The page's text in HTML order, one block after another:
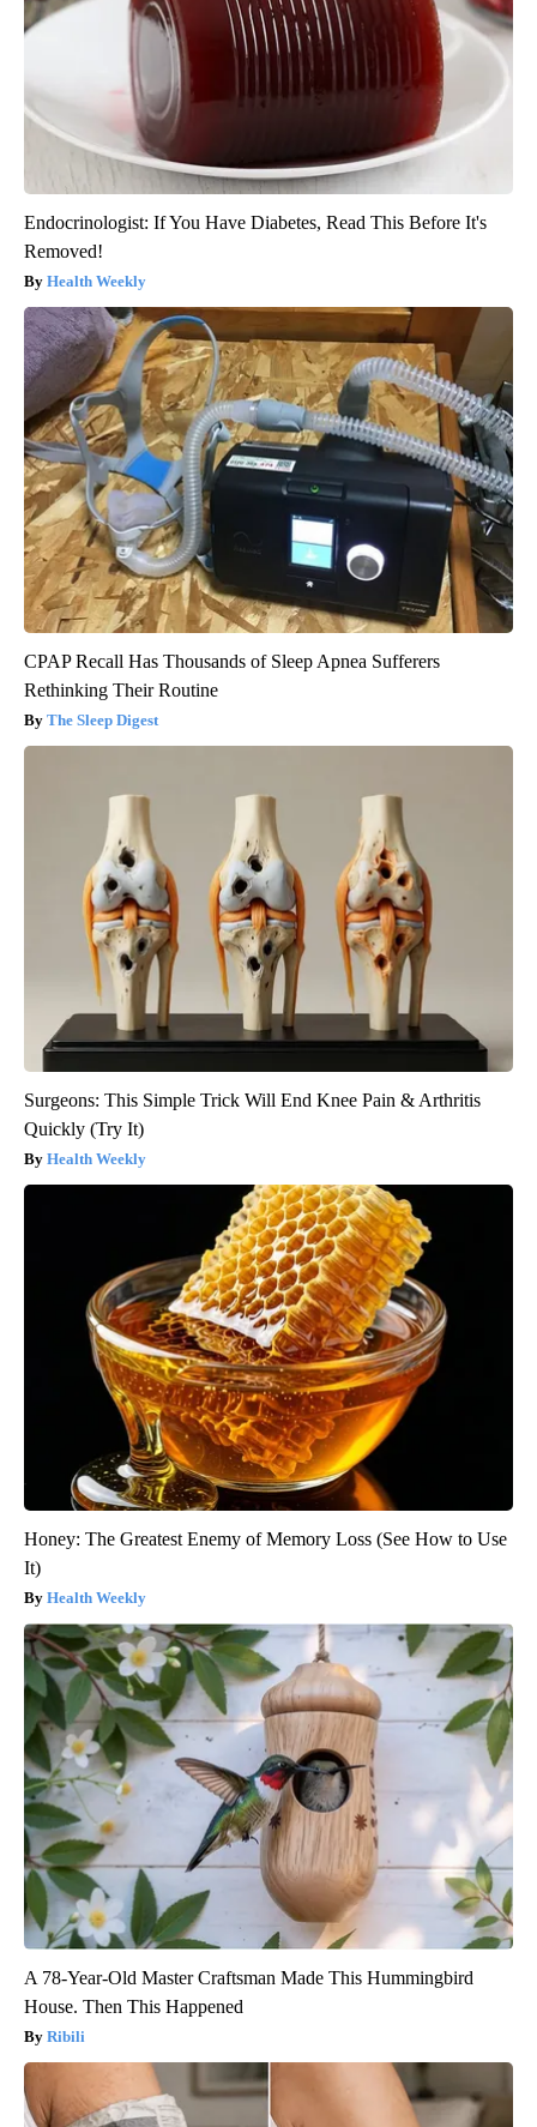
Endocrinologist: If You Have Diabetes, Read This Before It's
Removed!
Health Weekly
CPAP Recall Has Thousands of Sleep Apnea Sufferers
Rethinking Their Routine
The Sleep Digest
Surgeons: This Simple Trick Will End Knee Pain & Arthritis
Quickly (Try It)
Health Weekly
Honey: The Greatest Enemy of Memory Loss (See How to Use
It)
Health Weekly
A 78-Year-Old Master Craftsman Made This Hummingbird
House. Then This Happened
Ribili